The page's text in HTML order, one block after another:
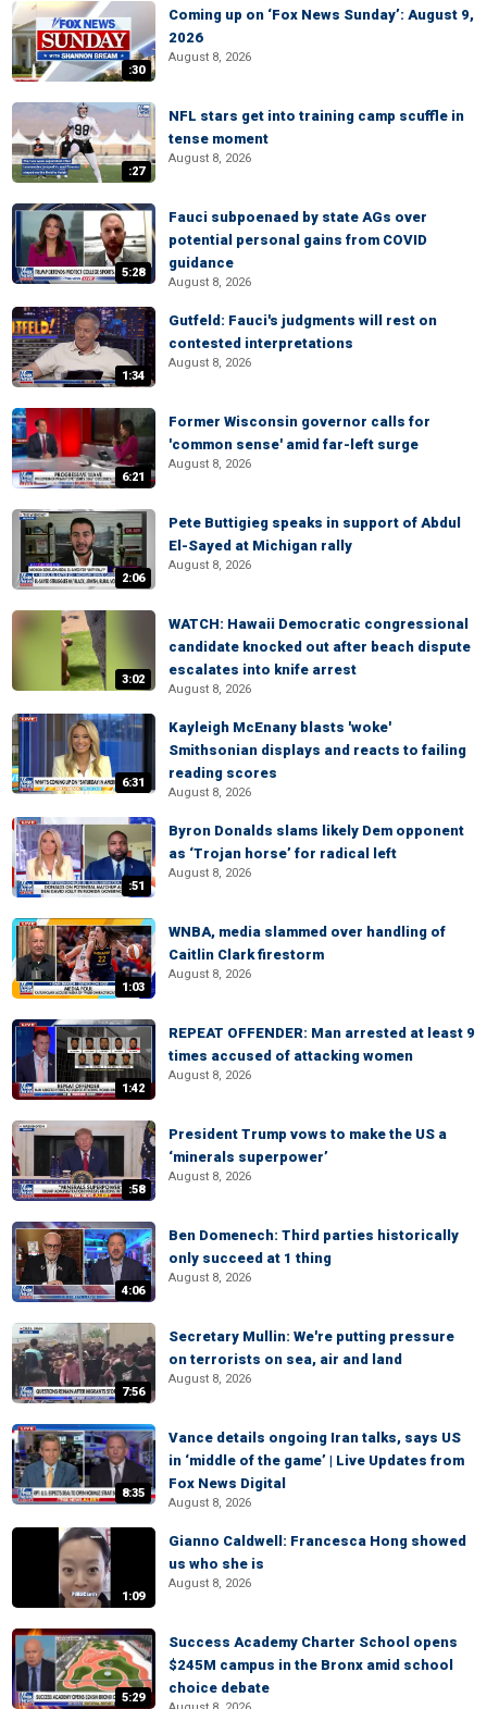
:30
Coming up on ‘Fox News Sunday’: August 9,
2026
August 8, 2026
:27
NFL stars get into training camp scuffle in
tense moment
August 8, 2026
5:28
Fauci subpoenaed by state AGs over
potential personal gains from COVID
guidance
August 8, 2026
1:34
Gutfeld: Fauci's judgments will rest on
contested interpretations
August 8, 2026
6:21
Former Wisconsin governor calls for
'common sense' amid far-left surge
August 8, 2026
2:06
Pete Buttigieg speaks in support of Abdul
El-Sayed at Michigan rally
August 8, 2026
3:02
WATCH: Hawaii Democratic congressional
candidate knocked out after beach dispute
escalates into knife arrest
August 8, 2026
6:31
Kayleigh McEnany blasts 'woke'
Smithsonian displays and reacts to failing
reading scores
August 8, 2026
:51
Byron Donalds slams likely Dem opponent
as ‘Trojan horse’ for radical left
August 8, 2026
1:03
WNBA, media slammed over handling of
Caitlin Clark firestorm
August 8, 2026
1:42
REPEAT OFFENDER: Man arrested at least 9
times accused of attacking women
August 8, 2026
:58
President Trump vows to make the US a
‘minerals superpower’
August 8, 2026
4:06
Ben Domenech: Third parties historically
only succeed at 1 thing
August 8, 2026
7:56
Secretary Mullin: We're putting pressure
on terrorists on sea, air and land
August 8, 2026
8:35
Vance details ongoing Iran talks, says US
in ‘middle of the game’ | Live Updates from
Fox News Digital
August 8, 2026
1:09
Gianno Caldwell: Francesca Hong showed
us who she is
August 8, 2026
5:29
Success Academy Charter School opens
$245M campus in the Bronx amid school
choice debate